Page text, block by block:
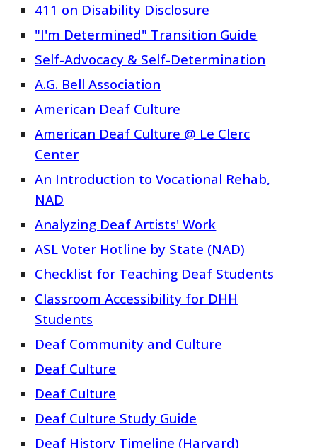
411 on Disability Disclosure
"I'm Determined" Transition Guide
Self-Advocacy & Self-Determination
A.G. Bell Association
American Deaf Culture
American Deaf Culture @ Le Clerc
Center
An Introduction to Vocational Rehab,
NAD
Analyzing Deaf Artists' Work
ASL Voter Hotline by State (NAD)
Checklist for Teaching Deaf Students
Classroom Accessibility for DHH
Students
Deaf Community and Culture
Deaf Culture
Deaf Culture
Deaf Culture Study Guide
Deaf History Timeline (Harvard)